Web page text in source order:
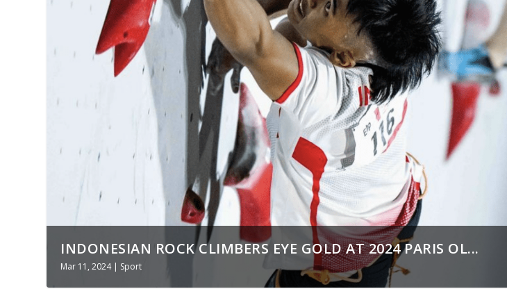
INDONESIAN ROCK CLIMBERS EYE GOLD AT 2024 PARIS OL...
Mar 11, 2024| Sport